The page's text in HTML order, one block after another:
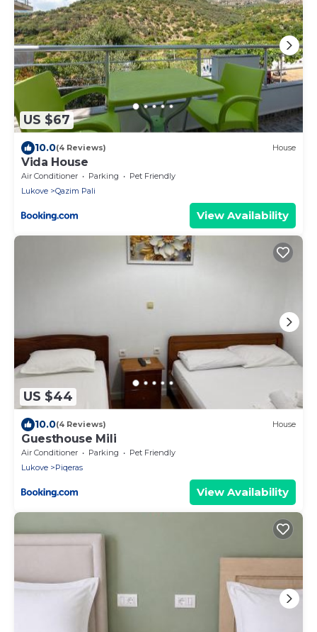
US $67
10.0(4 Reviews) House
Vida House
Air Conditioner Parking
Pet Friendly
Lukove
Qazim Pali
View Availability
US $44
10.0(4 Reviews) House
Guesthouse Mili
Air Conditioner Parking
Pet Friendly
Lukove
Piqeras
View Availability